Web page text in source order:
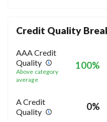
Credit Quality
AAA Credit
Quality
Above category
average
100%
A Credit
Quality
0%